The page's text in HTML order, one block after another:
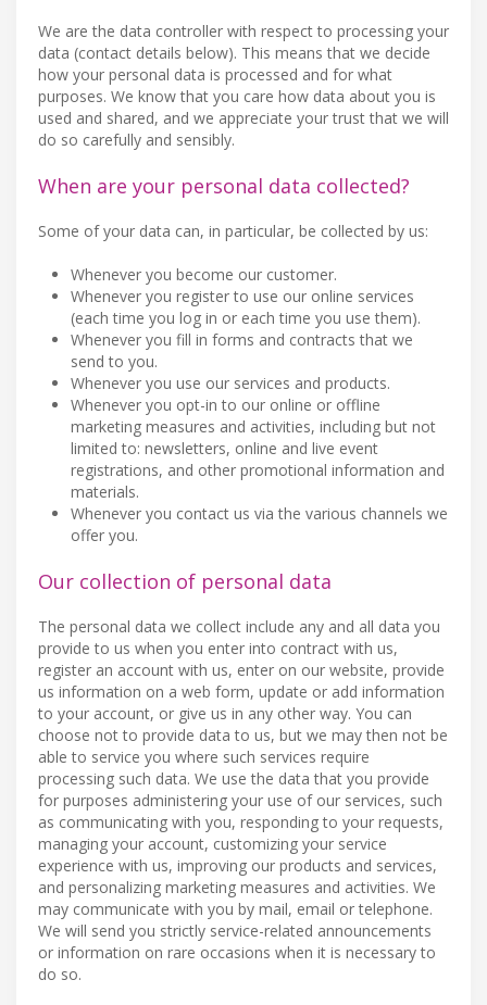
We are the data controller with respect to processing your
data (contact details below). This means that we decide
how your personal data is processed and for what
purposes. We know that you care how data about you is
used and shared, and we appreciate your trust that we will
do so carefully and sensibly.
When are your personal data collected?
Some of your data can, in particular, be collected by us:
Whenever you become our customer.
Whenever you register to use our online services
(each time you log in or each time you use them).
Whenever you fill in forms and contracts that we
send to you.
Whenever you use our services and products.
Whenever you opt-in to our online or offline
marketing measures and activities, including but not
limited to: newsletters, online and live event
registrations, and other promotional information and
materials.
Whenever you contact us via the various channels we
offer you.
Our collection of personal data
The personal data we collect include any and all data you
provide to us when you enter into contract with us,
register an account with us, enter on our website, provide
us information on a web form, update or add information
to your account, or give us in any other way. You can
choose not to provide data to us, but we may then not be
able to service you where such services require
processing such data. We use the data that you provide
for purposes administering your use of our services, such
as communicating with you, responding to your requests,
managing your account, customizing your service
experience with us, improving our products and services,
and personalizing marketing measures and activities. We
may communicate with you by mail, email or telephone.
We will send you strictly service-related announcements
or information on rare occasions when it is necessary to
do so.